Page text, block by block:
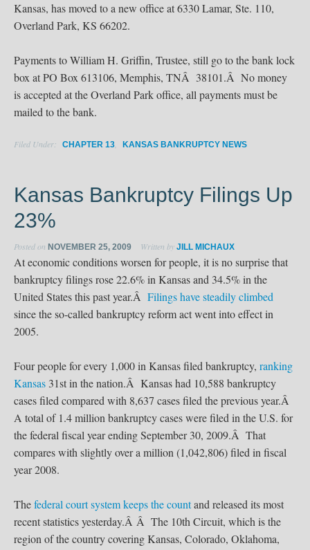
Kansas, has moved to a new office at 6330 Lamar, Ste. 110,
Overland Park, KS 66202.
Payments to William H. Griffin, Trustee, still go to the bank lock
box at PO Box 613106, Memphis, TNÂ 38101.Â No money
is accepted at the Overland Park office, all payments must be
mailed to the bank.
Filed Under: CHAPTER 13 KANSAS BANKRUPTCY NEWS
Kansas Bankruptcy Filings Up
23%
Posted on NOVEMBER 25, 2009 Written by JILL MICHAUX
At economic conditions worsen for people, it is no surprise that
bankruptcy filings rose 22.6% in Kansas and 34.5% in the
United States this past year.Â Filings have steadily climbed
since the so-called bankruptcy reform act went into effect in
2005.
Four people for every 1,000 in Kansas filed bankruptcy, ranking
Kansas 31st in the nation.Â Kansas had 10,588 bankruptcy
cases filed compared with 8,637 cases filed the previous year.Â
A total of 1.4 million bankruptcy cases were filed in the U.S. for
the federal fiscal year ending September 30, 2009.Â That
compares with slightly over a million (1,042,806) filed in fiscal
year 2008.
Thefederal court system keeps the countand released its most
recent statistics yesterday.Â Â The 10th Circuit, which is the
region of the country covering Kansas, Colorado, Oklahoma,